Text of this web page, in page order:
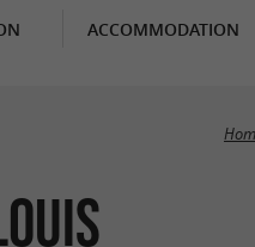
ACCOMMODATION